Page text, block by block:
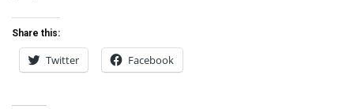
Share this:
Twitter Facebook